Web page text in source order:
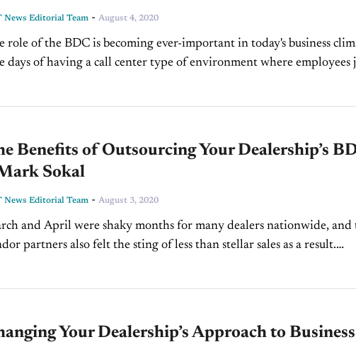
News Editorial Team - August 4, 2020
role of the BDC is becoming ever-important in today's business
days of having a call center type of environment where employees
Benefits of Outsourcing Your Dealership’s
Sokal
News Editorial Team - August 3, 2020
and April were shaky months for many dealers nationwide, and
partners also felt the sting of less than stellar sales as a result.
Your Dealership’s Approach to Business